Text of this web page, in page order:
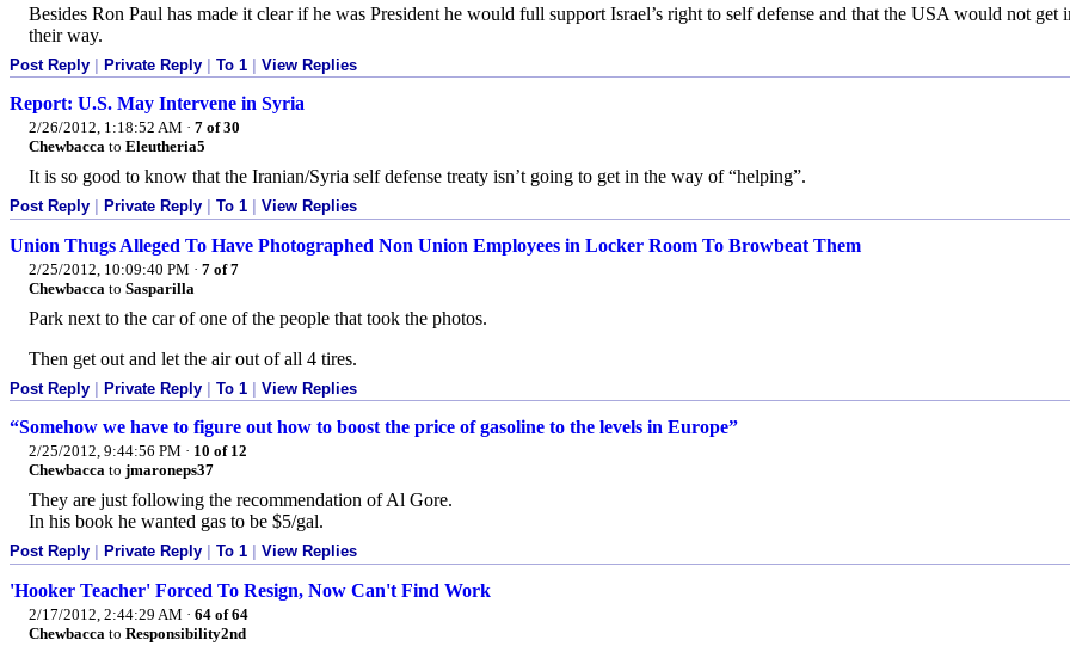
Besides Ron Paul has made it clear if he was President he would full support Israel’s right to self defense and that the USA would not get
their way.
Post Reply | Private Reply | To 1 | View Replies
Report: U.S. May Intervene in Syria
2/26/2012, 1:18:52 AM · 7 of 30
Chewbacca to Eleutheria5
It is so good to know that the Iranian/Syria self defense treaty isn’t going to get in the way of “helping”.
Post Reply Private Reply To 1 View Replies
Union Thugs Alleged To Have Photographed Non Union Employees in Locker Room To Browbeat Them
2/25/2012, 10:09:40 PM · 7 of 7
Chewbacca to Sasparilla
Park next to the car of one of the people that took the photos.
Then get out and let the air out of all 4 tires.
Post Reply Private Reply To 1 View Replies
“Somehow we have to figure out how to boost the price of gasoline to the levels in Europe”
2/25/2012, 9:44:56 PM · 10 of 12
Chewbacca to jmaroneps37
They are just following the recommendation of Al Gore.
In his book he wanted gas to be $5/gal.
Post Reply Private Reply To 1 View Replies
'Hooker Teacher' Forced To Resign, Now Can't Find Work
2/17/2012, 2:44:29 AM · 64 of 64
Chewbacca to Responsibility2nd